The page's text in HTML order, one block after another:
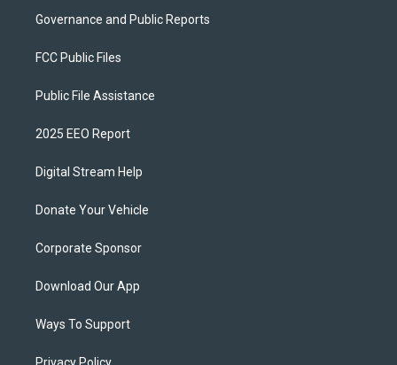
Governance and Public Reports
FCC Public Files
Public File Assistance
2025 EEO Report
Digital Stream Help
Donate Your Vehicle
Corporate Sponsor
Download Our App
Ways To Support